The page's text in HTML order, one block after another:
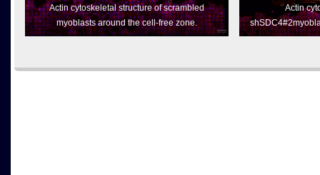
Actin cytoskeletal structure of scrambled
myoblasts around the cell-free zone.
Actin